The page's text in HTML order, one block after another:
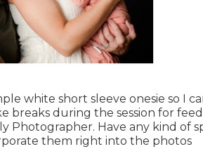
white short sleeve onesie so I
breaks during the session for
Photographer. Have any kind of
them right into the photos